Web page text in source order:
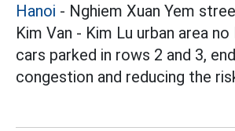
Hanoi - Nghiem Xuan Yem
Kim Van - Kim Lu urban area
cars parked in rows 2 and 3,
congestion and reducing the